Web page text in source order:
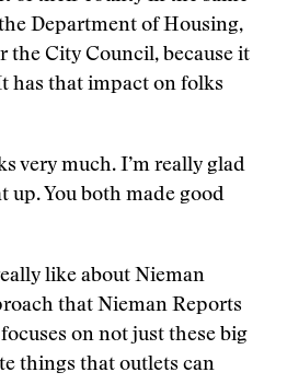
Department of Housing,
the City Council, because it
has that impact on folks
very much. I’m really glad
up. You both made good
like about Nieman
that Nieman Reports
on not just these big
things that outlets can